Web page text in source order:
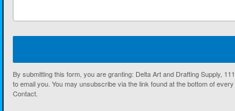
By submitting this form, you are granting: Delta Art and Drafting Supply,
to email you. You may unsubscribe via the link found at the bottom of
Contact.